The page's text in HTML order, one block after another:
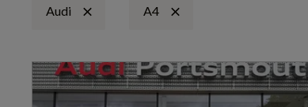
Audi A4